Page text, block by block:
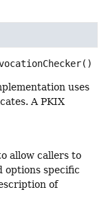
()
uses
A PKIX
allow callers to
options specific
of